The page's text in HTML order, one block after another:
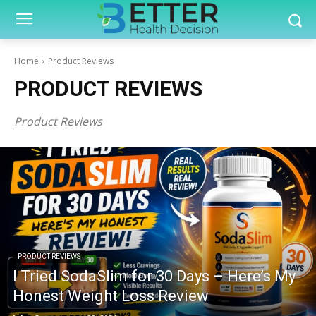
Home Product Reviews
PRODUCT REVIEWS
Product Reviews
PRODUCT REVIEWS
I Tried SodaSlim for 30 Days – Here’s My
Honest Weight Loss Review